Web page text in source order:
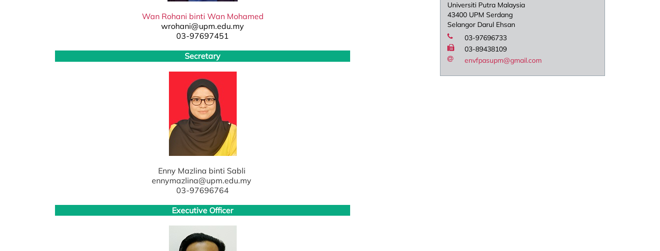
Wan Rohani binti Wan Mohamed
wrohani@upm.edu.my
03-97697451
Secretary
Enny Mazlina binti Sabli
ennymazlina@upm.edu.my
03-97696764
Executive Officer
Universiti Putra Malaysia
43400 UPM Serdang
Selangor Darul Ehsan
03-97696733
03-89438109
envfpasupm@gmail.com